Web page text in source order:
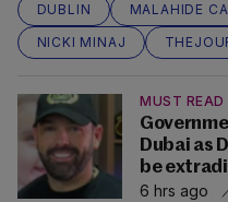
DUBLIN MALAHIDE
NICKI MINAJ
MUST READ
Dubai as
be
6 hrs ago